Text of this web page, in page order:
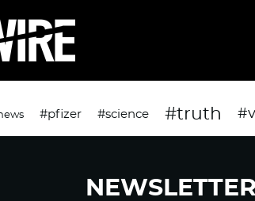
#pfizer #science #truth
NEWSLETTER